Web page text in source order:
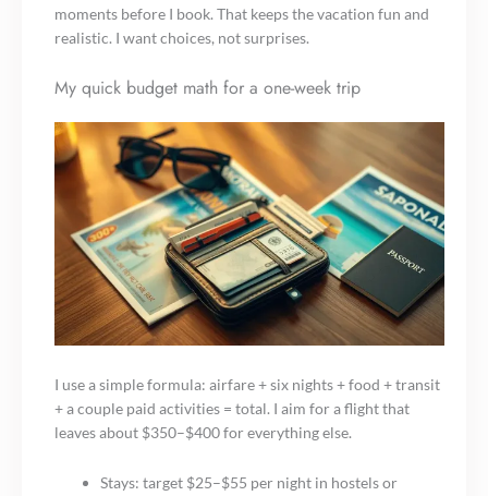
moments before I book. That keeps the vacation fun and
realistic. I want choices, not surprises.
My quick budget math for a one-week trip
I use a simple formula: airfare + six nights + food + transit
+ a couple paid activities = total. I aim for a flight that
leaves about $350–$400 for everything else.
Stays: target $25–$55 per night in hostels or